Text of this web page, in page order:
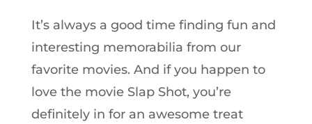
It’s always a good time finding fun and
interesting memorabilia from our
favorite movies. And if you happen to
love the movie Slap Shot, you’re
definitely in for an awesome treat